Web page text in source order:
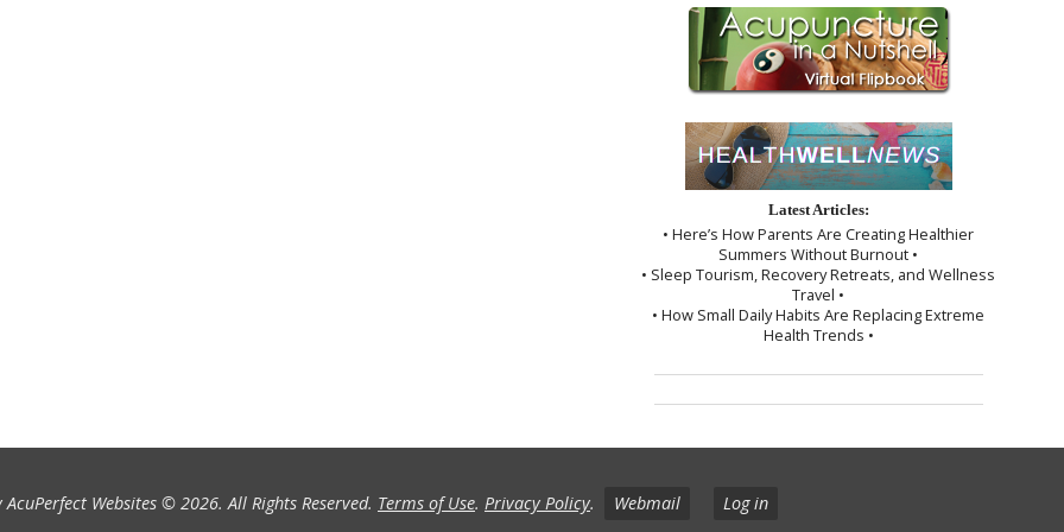
Latest Articles:
• Here’s How Parents Are Creating Healthier
Summers Without Burnout •
• Sleep Tourism, Recovery Retreats, and Wellness
Travel •
• How Small Daily Habits Are Replacing Extreme
Health Trends •
AcuPerfect Websites © 2026. All Rights Reserved. Terms of Use. Privacy Policy. Webmail Log in